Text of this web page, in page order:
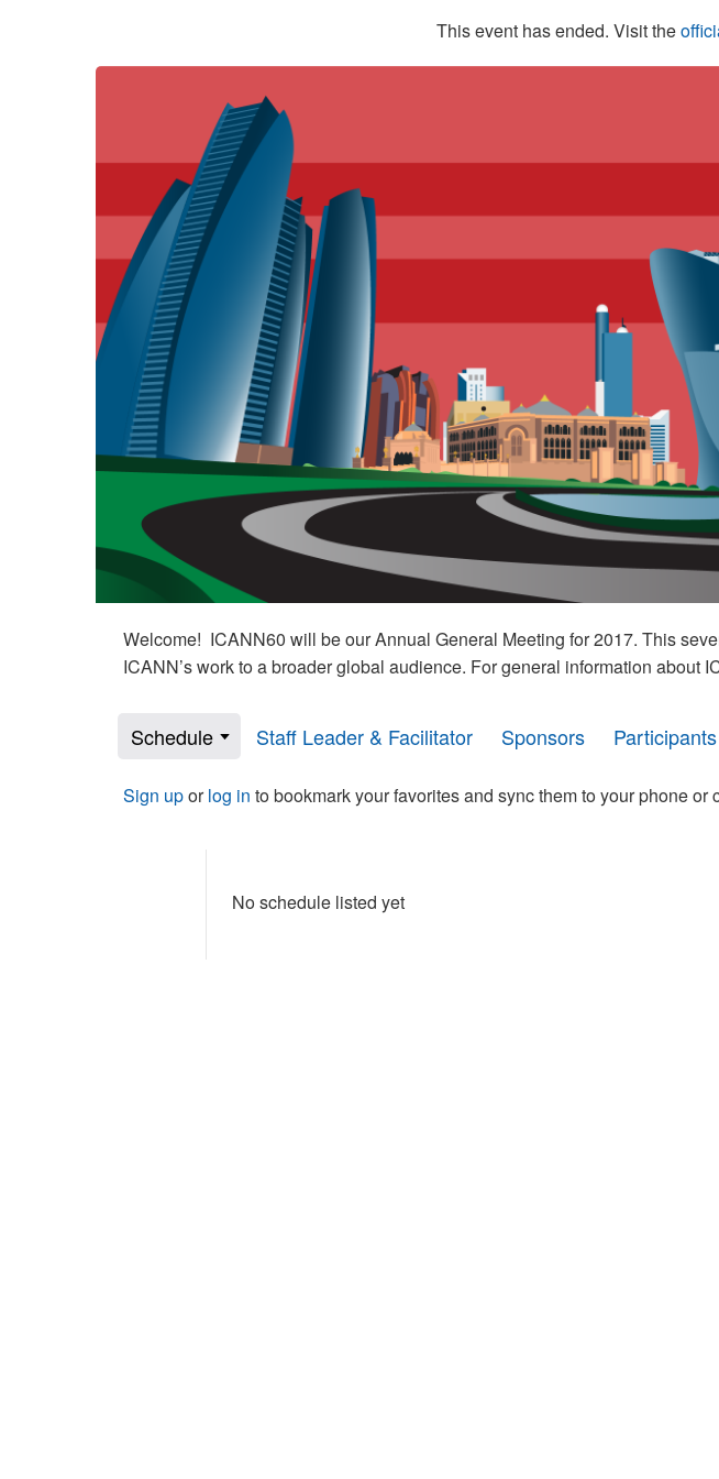
This event has ended. Visit the
Welcome! ICANN60 will be our Annual General Meeting for 2017. This
ICANN’s work to a broader global audience. For general information about
Schedule Staff Leader & Facilitator Sponsors Participants
Sign uporlog in to bookmark your favorites and sync them to your phone or
No schedule listed yet